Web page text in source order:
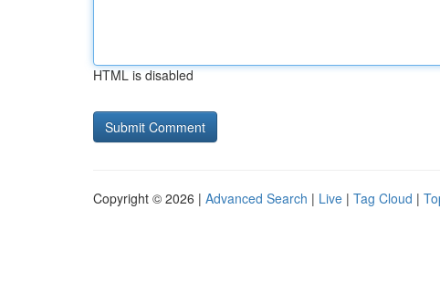
HTML is disabled
Copyright © 2026 | Advanced Search | Live | Tag Cloud |